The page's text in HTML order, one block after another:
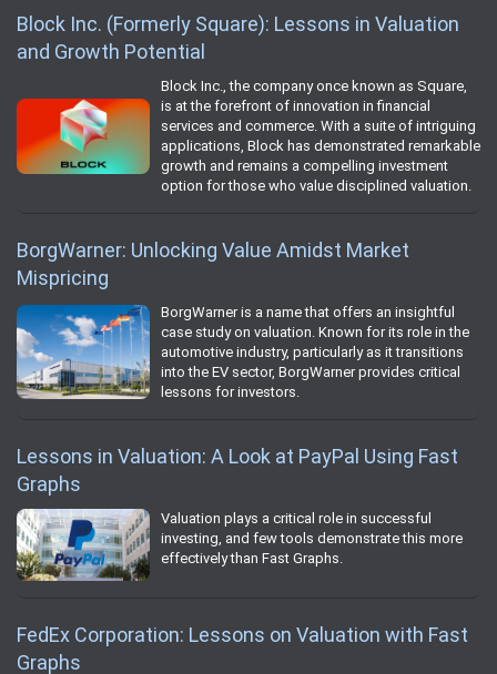
Block Inc. (Formerly Square): Lessons in Valuation
and Growth Potential
Block Inc., the company once known as Square,
is at the forefront of innovation in financial
services and commerce. With a suite of intriguing
applications, Block has demonstrated remarkable
growth and remains a compelling investment
option for those who value disciplined valuation.
BorgWarner: Unlocking Value Amidst Market
Mispricing
BorgWarner is a name that offers an insightful
case study on valuation. Known for its role in the
automotive industry, particularly as it transitions
into the EV sector, BorgWarner provides critical
lessons for investors.
Lessons in Valuation: A Look at PayPal Using Fast
Graphs
Valuation plays a critical role in successful
investing, and few tools demonstrate this more
effectively than Fast Graphs.
FedEx Corporation: Lessons on Valuation with Fast
Graphs